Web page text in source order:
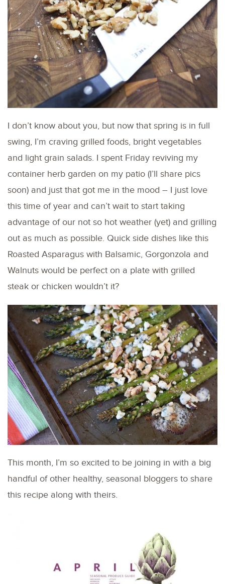
I don’t know about you, but now that spring is in full
swing, I’m craving grilled foods, bright vegetables
and light grain salads. I spent Friday reviving my
container herb garden on my patio (I’ll share pics
soon) and just that got me in the mood – I just love
this time of year and can’t wait to start taking
advantage of our not so hot weather (yet) and grilling
out as much as possible. Quick side dishes like this
Roasted Asparagus with Balsamic, Gorgonzola and
Walnuts would be perfect on a plate with grilled
steak or chicken wouldn’t it?
This month, I’m so excited to be joining in with a big
handful of other healthy, seasonal bloggers to share
this recipe along with theirs.